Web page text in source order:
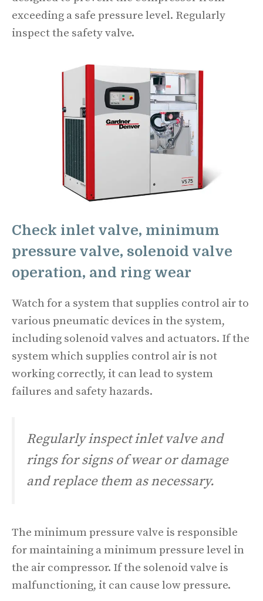
exceeding a safe pressure level. Regularly
inspect the safety valve.
Check inlet valve, minimum
pressure valve, solenoid valve
operation, and ring wear
Watch for a system that supplies control air to
various pneumatic devices in the system,
including solenoid valves and actuators. If the
system which supplies control air is not
working correctly, it can lead to system
failures and safety hazards.
Regularly inspect inlet valve and
rings for signs of wear or damage
and replace them as necessary.
The minimum pressure valve is responsible
for maintaining a minimum pressure level in
the air compressor. If the solenoid valve is
malfunctioning, it can cause low pressure.